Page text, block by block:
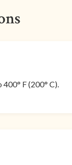
F (200° C).